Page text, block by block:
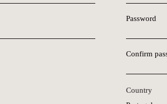
Password
Confirm
Country